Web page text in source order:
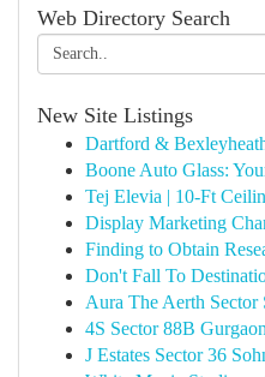
Web Directory Search
New Site Listings
Dartford &
Boone Auto Glass:
Tej Elevia | 10-Ft
Display Marketing
Finding to Obtain
Don't Fall To
Aura The Aerth Sector
4S Sector 88B
J Estates Sector 36